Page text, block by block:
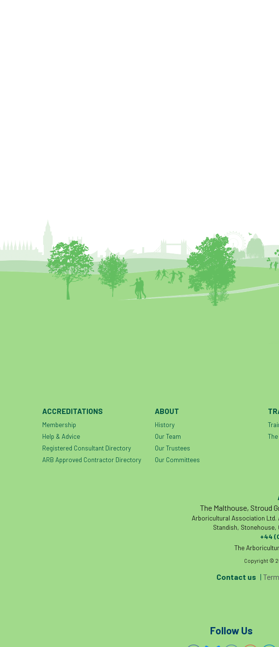
ACCREDITATIONS
Membership
Help & Advice
Registered Consultant Directory
ARB Approved Contractor Directory
ABOUT
History
Our Team
Our Trustees
Our Committees
The Malthouse, Stroud
Arboricultural Association Ltd.
Standish, Stonehouse,
+44
The
Copyright ©
Contact us |
Follow Us